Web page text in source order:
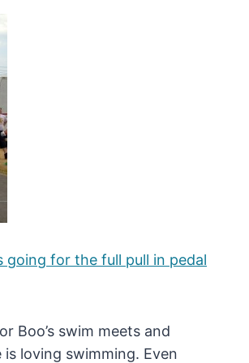
going for the full pull in pedal
Boo’s swim meets and
loving swimming. Even